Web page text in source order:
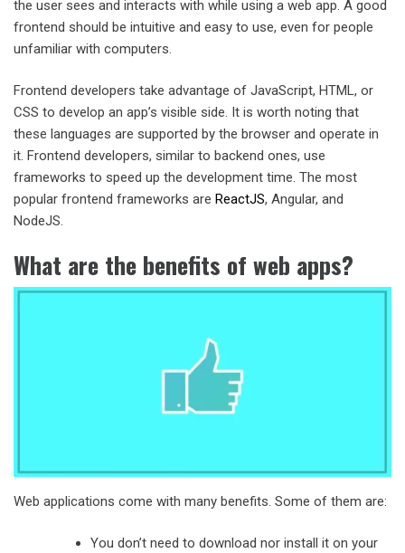
the user sees and interacts with while using a web app. A good
frontend should be intuitive and easy to use, even for people
unfamiliar with computers.
Frontend developers take advantage of JavaScript, HTML, or
CSS to develop an app’s visible side. It is worth noting that
these languages are supported by the browser and operate in
it. Frontend developers, similar to backend ones, use
frameworks to speed up the development time. The most
popular frontend frameworks are ReactJS, Angular, and
NodeJS.
What are the benefits of web apps?
Web applications come with many benefits. Some of them are:
You don’t need to download nor install it on your